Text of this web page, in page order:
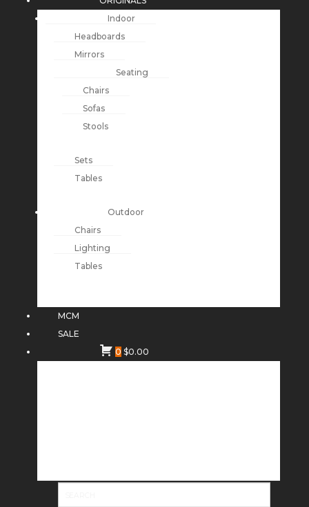
Indoor
Headboards
Mirrors
Seating
Chairs
Sofas
Stools
Sets
Tables
Outdoor
Chairs
Lighting
Tables
MCM
SALE
0 $0.00